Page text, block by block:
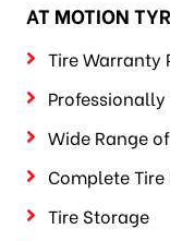
AT MOTION
Tire Warranty
Wide Range
Complete Tire
Tire Storage